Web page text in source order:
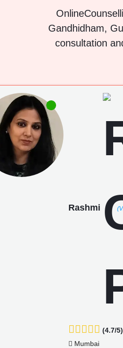
Gandhidham,
consultation
Rashmi
(4.7/5)
Mumbai